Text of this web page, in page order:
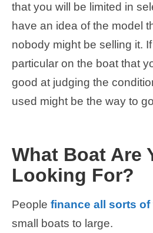
that you will be limited in
have an idea of the model
nobody might be selling it.
particular on the boat that
good at judging the
used might be the way to
What Boat Are
Looking For?
People finance all sorts of
small boats to large.